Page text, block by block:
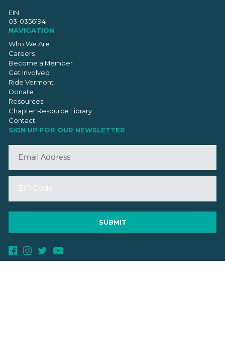
EIN
03-0356194
NAVIGATION
Who We Are
Careers
Become a Member
Get Involved
Ride Vermont
Donate
Resources
Chapter Resource Library
Contact
SIGN UP FOR OUR NEWSLETTER